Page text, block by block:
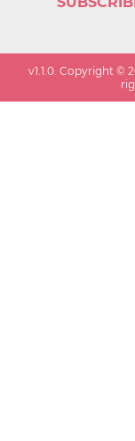
v1.1.0 . Copyright ©